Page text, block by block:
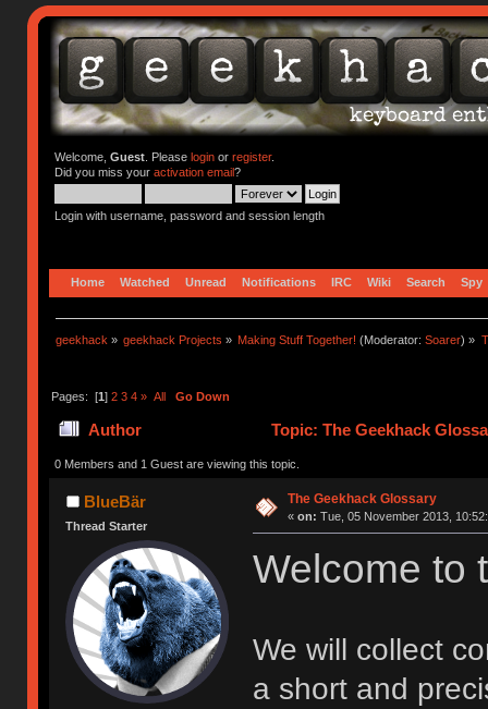
Welcome, Guest. Please loginor register.
Did you miss your activation email?
Login with username, password and session length
Home Watched Unread Notifications IRC Wiki Search Spy
geekhack » geekhack Projects » Making Stuff Together! (Moderator:Soarer) »
Pages: [1] 2 3 4 » All Go Down
Author Topic: The Geekhack
0 Members and 1 Guest are viewing this topic.
BlueBär
Thread Starter
The Geekhack Glossary
« on: Tue, 05 November 2013,
Welcome to
We will collect
a short and